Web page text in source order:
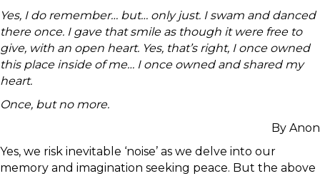
Yes, I do remember… but… only just. I swam and danced
there once. I gave that smile as though it were free to
give, with an open heart. Yes, that’s right, I once owned
this place inside of me… I once owned and shared my
heart.
Once, but no more.
By Anon
Yes, we risk inevitable ‘noise’ as we delve into our
memory and imagination seeking peace. But the above